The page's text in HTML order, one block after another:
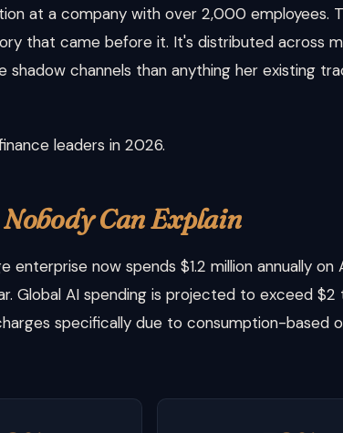
at a company with over 2,000 employees.
that came before it. It's distributed across
channels than anything her existing
leaders in 2026.
Nobody Can Explain
now spends $1.2 million annually on
Global AI spending is projected to exceed $2
specifically due to consumption-based